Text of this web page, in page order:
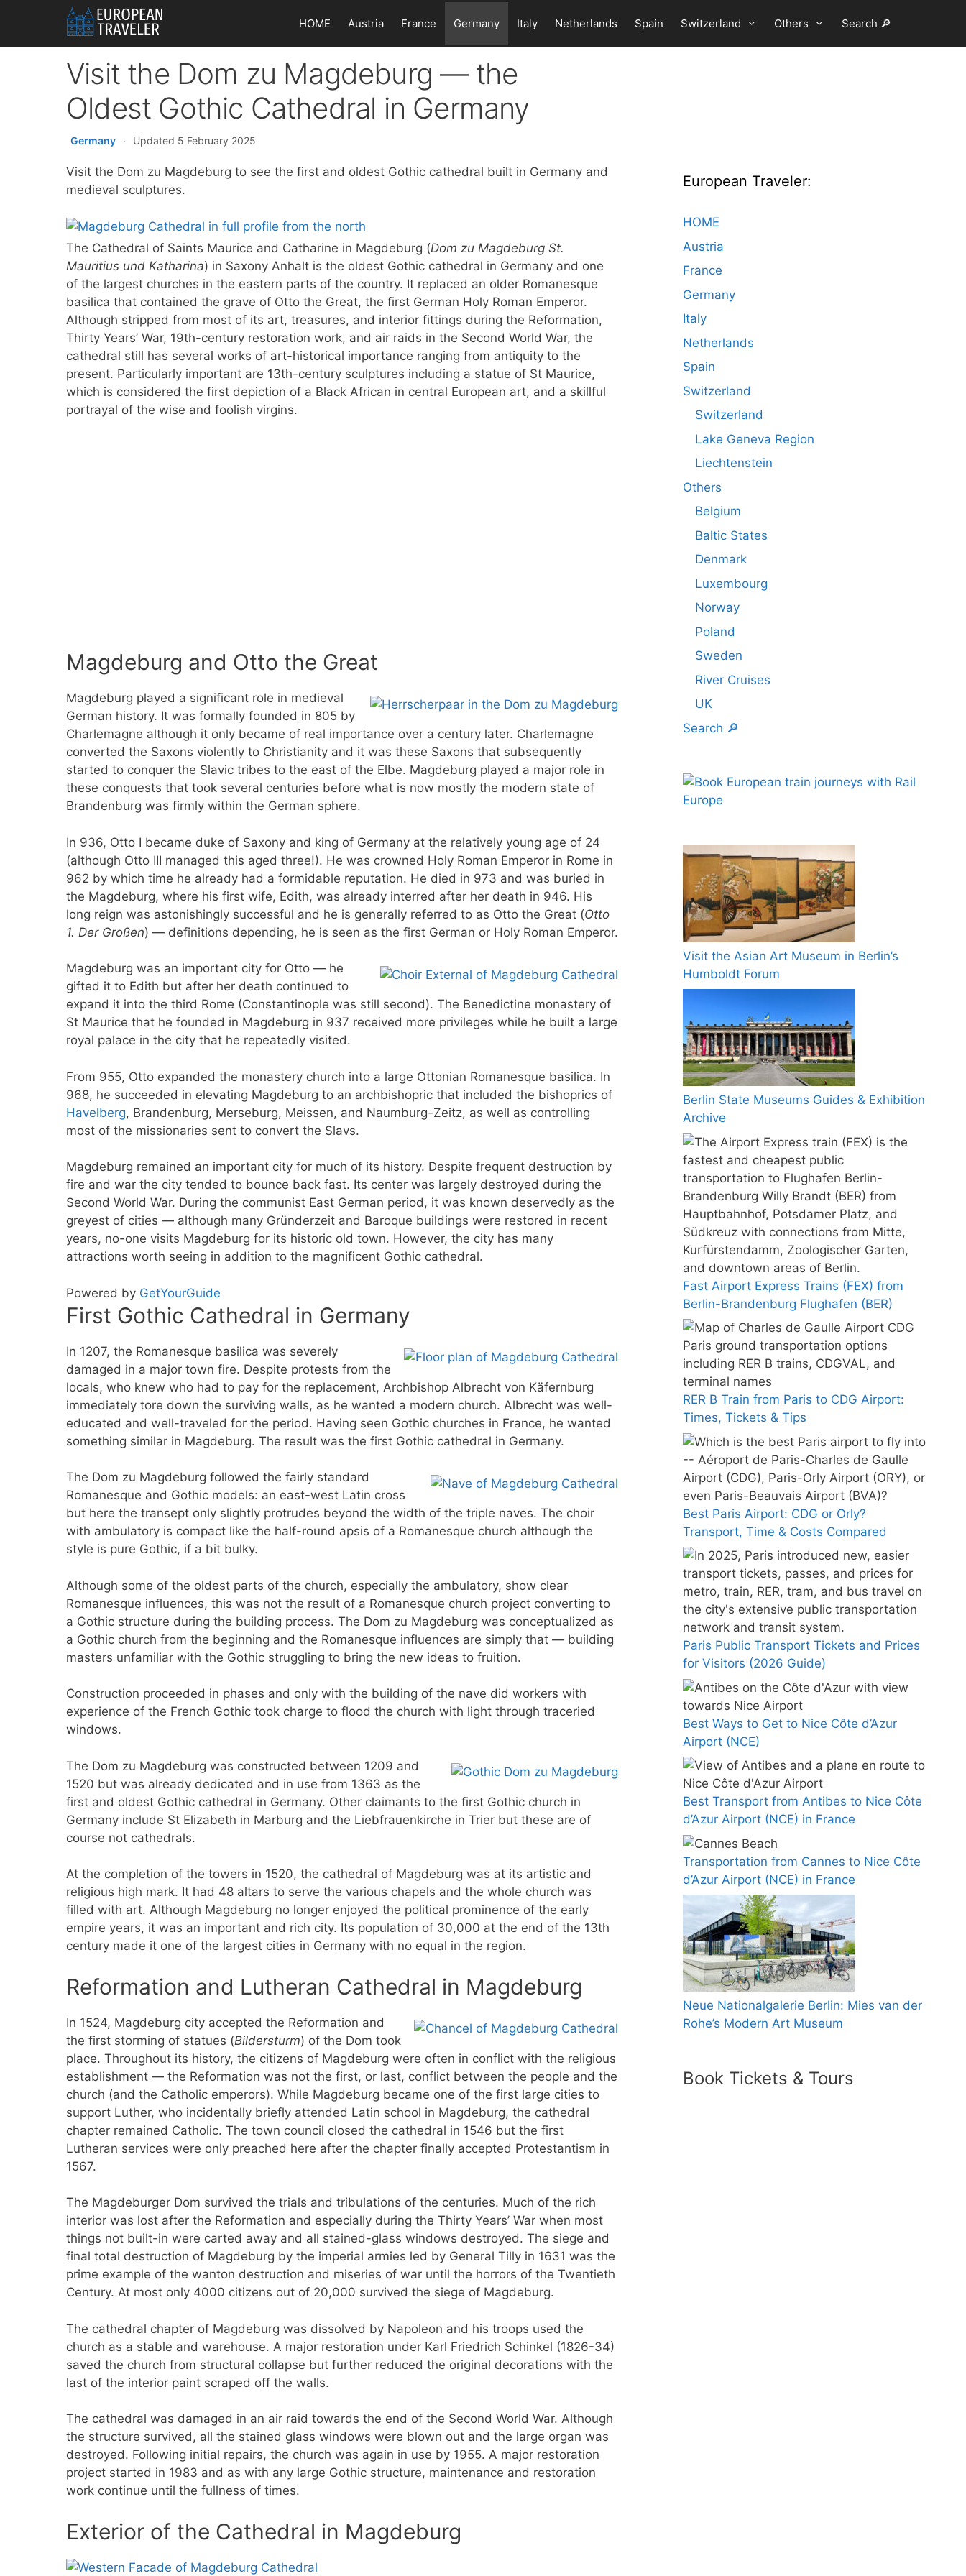
content
HOME Austria France Germany Italy Netherlands Spain Switzerland Others Search 🔎
Visit the Dom zu Magdeburg — the
Oldest Gothic Cathedral in Germany
Germany · Updated 5 February 2025
Visit the Dom zu Magdeburg to see the first and oldest Gothic cathedral built in Germany and
medieval sculptures.
The Cathedral of Saints Maurice and Catharine in Magdeburg (Dom zu Magdeburg St.
Mauritius und Katharina) in Saxony Anhalt is the oldest Gothic cathedral in Germany and one
of the largest churches in the eastern parts of the country. It replaced an older Romanesque
basilica that contained the grave of Otto the Great, the first German Holy Roman Emperor.
Although stripped from most of its art, treasures, and interior fittings during the Reformation,
Thirty Years’ War, 19th-century restoration work, and air raids in the Second World War, the
cathedral still has several works of art-historical importance ranging from antiquity to the
present. Particularly important are 13th-century sculptures including a statue of St Maurice,
which is considered the first depiction of a Black African in central European art, and a skillful
portrayal of the wise and foolish virgins.
Magdeburg and Otto the Great
Magdeburg played a significant role in medieval
German history. It was formally founded in 805 by
Charlemagne although it only became of real importance over a century later. Charlemagne
converted the Saxons violently to Christianity and it was these Saxons that subsequently
started to conquer the Slavic tribes to the east of the Elbe. Magdeburg played a major role in
these conquests that took several centuries before what is now mostly the modern state of
Brandenburg was firmly within the German sphere.
In 936, Otto I became duke of Saxony and king of Germany at the relatively young age of 24
(although Otto III managed this aged three!). He was crowned Holy Roman Emperor in Rome in
962 by which time he already had a formidable reputation. He died in 973 and was buried in
the Magdeburg, where his first wife, Edith, was already interred after her death in 946. His
long reign was astonishingly successful and he is generally referred to as Otto the Great (Otto
1. Der Großen) — definitions depending, he is seen as the first German or Holy Roman Emperor.
Magdeburg was an important city for Otto — he
gifted it to Edith but after her death continued to
expand it into the third Rome (Constantinople was still second). The Benedictine monastery of
St Maurice that he founded in Magdeburg in 937 received more privileges while he built a large
royal palace in the city that he repeatedly visited.
From 955, Otto expanded the monastery church into a large Ottonian Romanesque basilica. In
968, he succeeded in elevating Magdeburg to an archbishopric that included the bishoprics of
Havelberg, Brandenburg, Merseburg, Meissen, and Naumburg-Zeitz, as well as controlling
most of the missionaries sent to convert the Slavs.
Magdeburg remained an important city for much of its history. Despite frequent destruction by
fire and war the city tended to bounce back fast. Its center was largely destroyed during the
Second World War. During the communist East German period, it was known deservedly as the
greyest of cities — although many Gründerzeit and Baroque buildings were restored in recent
years, no-one visits Magdeburg for its historic old town. However, the city has many
attractions worth seeing in addition to the magnificent Gothic cathedral.
Powered by GetYourGuide
First Gothic Cathedral in Germany
In 1207, the Romanesque basilica was severely
damaged in a major town fire. Despite protests from the
locals, who knew who had to pay for the replacement, Archbishop Albrecht von Käfernburg
immediately tore down the surviving walls, as he wanted a modern church. Albrecht was well-
educated and well-traveled for the period. Having seen Gothic churches in France, he wanted
something similar in Magdeburg. The result was the first Gothic cathedral in Germany.
The Dom zu Magdeburg followed the fairly standard
Romanesque and Gothic models: an east-west Latin cross
but here the transept only slightly protrudes beyond the width of the triple naves. The choir
with ambulatory is compact like the half-round apsis of a Romanesque church although the
style is pure Gothic, if a bit bulky.
Although some of the oldest parts of the church, especially the ambulatory, show clear
Romanesque influences, this was not the result of a Romanesque church project converting to
a Gothic structure during the building process. The Dom zu Magdeburg was conceptualized as
a Gothic church from the beginning and the Romanesque influences are simply that — building
masters unfamiliar with the Gothic struggling to bring the new ideas to fruition.
Construction proceeded in phases and only with the building of the nave did workers with
experience of the French Gothic took charge to flood the church with light through traceried
windows.
The Dom zu Magdeburg was constructed between 1209 and
1520 but was already dedicated and in use from 1363 as the
first and oldest Gothic cathedral in Germany. Other claimants to the first Gothic church in
Germany include St Elizabeth in Marburg and the Liebfrauenkirche in Trier but these are of
course not cathedrals.
At the completion of the towers in 1520, the cathedral of Magdeburg was at its artistic and
religious high mark. It had 48 altars to serve the various chapels and the whole church was
filled with art. Although Magdeburg no longer enjoyed the political prominence of the early
empire years, it was an important and rich city. Its population of 30,000 at the end of the 13th
century made it one of the largest cities in Germany with no equal in the region.
Reformation and Lutheran Cathedral in Magdeburg
In 1524, Magdeburg city accepted the Reformation and
the first storming of statues (Bildersturm) of the Dom took
place. Throughout its history, the citizens of Magdeburg were often in conflict with the religious
establishment — the Reformation was not the first, or last, conflict between the people and the
church (and the Catholic emperors). While Magdeburg became one of the first large cities to
support Luther, who incidentally briefly attended Latin school in Magdeburg, the cathedral
chapter remained Catholic. The town council closed the cathedral in 1546 but the first
Lutheran services were only preached here after the chapter finally accepted Protestantism in
1567.
The Magdeburger Dom survived the trials and tribulations of the centuries. Much of the rich
interior was lost after the Reformation and especially during the Thirty Years’ War when most
things not built-in were carted away and all stained-glass windows destroyed. The siege and
final total destruction of Magdeburg by the imperial armies led by General Tilly in 1631 was the
prime example of the wanton destruction and miseries of war until the horrors of the Twentieth
Century. At most only 4000 citizens out of 20,000 survived the siege of Magdeburg.
The cathedral chapter of Magdeburg was dissolved by Napoleon and his troops used the
church as a stable and warehouse. A major restoration under Karl Friedrich Schinkel (1826-34)
saved the church from structural collapse but further reduced the original decorations with the
last of the interior paint scraped off the walls.
The cathedral was damaged in an air raid towards the end of the Second World War. Although
the structure survived, all the stained glass windows were blown out and the large organ was
destroyed. Following initial repairs, the church was again in use by 1955. A major restoration
project started in 1983 and as with any large Gothic structure, maintenance and restoration
work continue until the fullness of times.
Exterior of the Cathedral in Magdeburg
European Traveler:
HOME
Austria
France
Germany
Italy
Netherlands
Spain
Switzerland
Switzerland
Lake Geneva Region
Liechtenstein
Others
Belgium
Baltic States
Denmark
Luxembourg
Norway
Poland
Sweden
River Cruises
UK
Search 🔎
Visit the Asian Art Museum in Berlin’s
Humboldt Forum
Berlin State Museums Guides & Exhibition
Archive
Fast Airport Express Trains (FEX) from
Berlin-Brandenburg Flughafen (BER)
RER B Train from Paris to CDG Airport:
Times, Tickets & Tips
Best Paris Airport: CDG or Orly?
Transport, Time & Costs Compared
Paris Public Transport Tickets and Prices
for Visitors (2026 Guide)
Best Ways to Get to Nice Côte d’Azur
Airport (NCE)
Best Transport from Antibes to Nice Côte
d’Azur Airport (NCE) in France
Transportation from Cannes to Nice Côte
d’Azur Airport (NCE) in France
Neue Nationalgalerie Berlin: Mies van der
Rohe’s Modern Art Museum
Book Tickets & Tours